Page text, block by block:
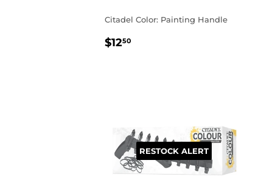
Citadel Color: Painting Handle
REGULAR
$1250
RESTOCK ALERT